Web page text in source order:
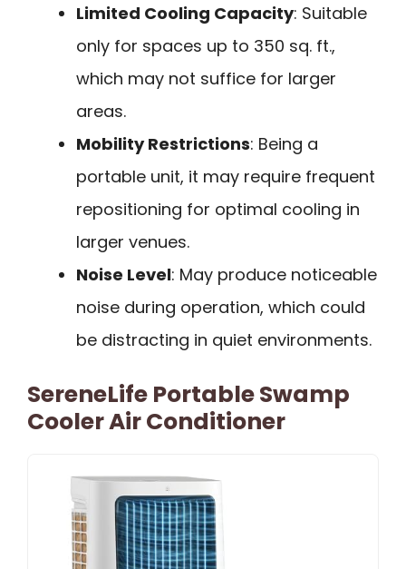
Limited Cooling Capacity: Suitable
only for spaces up to 350 sq. ft.,
which may not suffice for larger
areas.
Mobility Restrictions: Being a
portable unit, it may require frequent
repositioning for optimal cooling in
larger venues.
Noise Level: May produce noticeable
noise during operation, which could
be distracting in quiet environments.
SereneLife Portable Swamp
Cooler Air Conditioner